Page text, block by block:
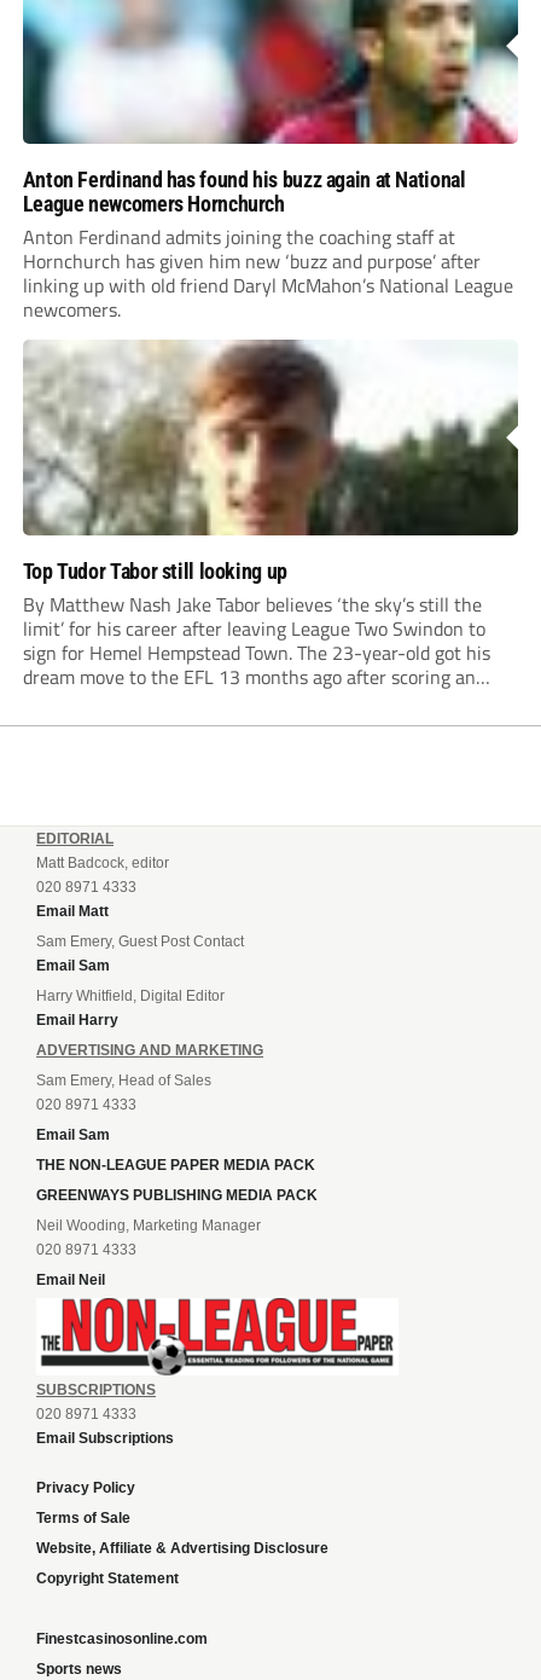
Anton Ferdinand has found his buzz again at National
League newcomers Hornchurch
Anton Ferdinand admits joining the coaching staff at
Hornchurch has given him new ‘buzz and purpose’ after
linking up with old friend Daryl McMahon’s National League
newcomers.
Top Tudor Tabor still looking up
By Matthew Nash Jake Tabor believes ‘the sky’s still the
limit’ for his career after leaving League Two Swindon to
sign for Hemel Hempstead Town. The 23-year-old got his
dream move to the EFL 13 months ago after scoring an
EDITORIAL
Matt Badcock, editor
020 8971 4333
Email Matt
Sam Emery, Guest Post Contact
Email Sam
Harry Whitfield, Digital Editor
Email Harry
ADVERTISING AND MARKETING
Sam Emery, Head of Sales
020 8971 4333
Email Sam
THE NON-LEAGUE PAPER MEDIA PACK
GREENWAYS PUBLISHING MEDIA PACK
Neil Wooding, Marketing Manager
020 8971 4333
Email Neil
SUBSCRIPTIONS
020 8971 4333
Email Subscriptions
Privacy Policy
Terms of Sale
Website, Affiliate & Advertising Disclosure
Copyright Statement
Finestcasinosonline.com
Sports news